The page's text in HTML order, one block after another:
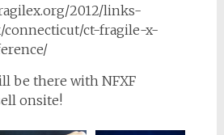
2012/links-
ct-fragile-x-
be there with NFXF
onsite!